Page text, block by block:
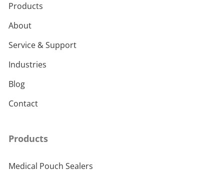
Products
About
Service & Support
Industries
Blog
Contact
Products
Medical Pouch Sealers